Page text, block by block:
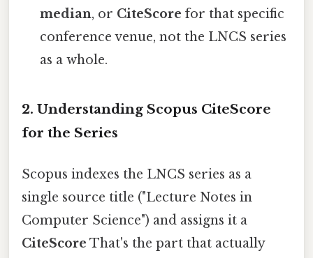
median, or CiteScore for that specific
conference venue, not the LNCS series
as a whole.
2. Understanding Scopus CiteScore
for the Series
Scopus indexes the LNCS series as a
single source title ("Lecture Notes in
Computer Science") and assigns it a
CiteScore That's the part that actually